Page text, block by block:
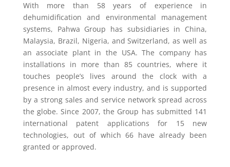
With more than 58 years of experience in
dehumidification and environmental management
systems, Pahwa Group has subsidiaries in China,
Malaysia, Brazil, Nigeria, and Switzerland, as well as
an associate plant in the USA. The company has
installations in more than 85 countries, where it
touches people’s lives around the clock with a
presence in almost every industry, and is supported
by a strong sales and service network spread across
the globe. Since 2007, the Group has submitted 141
international patent applications for 15 new
technologies, out of which 66 have already been
granted or approved.